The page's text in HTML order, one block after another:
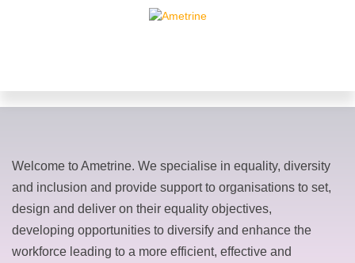
Welcome to Ametrine. We specialise in equality, diversity
and inclusion and provide support to organisations to set,
design and deliver on their equality objectives,
developing opportunities to diversify and enhance the
workforce leading to a more efficient, effective and